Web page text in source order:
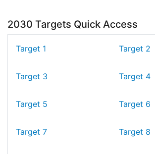
2030 Targets Quick Access
Target 1 Target 2
Target 3 Target 4
Target 5 Target 6
Target 7 Target 8